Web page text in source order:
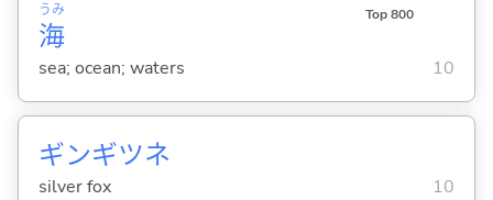
海
うみ Top 800
sea; ocean; waters 10
ギンギツネ
silver fox 10